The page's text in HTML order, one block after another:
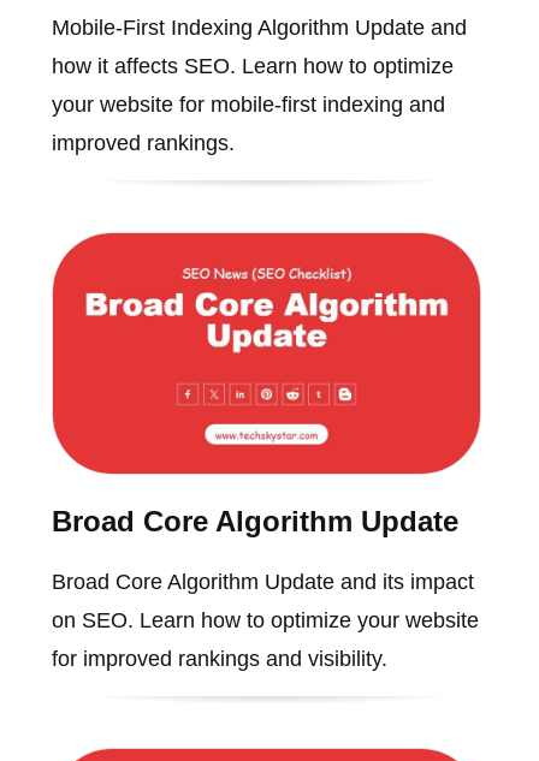
Mobile-First Indexing Algorithm Update and
how it affects SEO. Learn how to optimize
your website for mobile-first indexing and
improved rankings.
Broad Core Algorithm Update
Broad Core Algorithm Update and its impact
on SEO. Learn how to optimize your website
for improved rankings and visibility.